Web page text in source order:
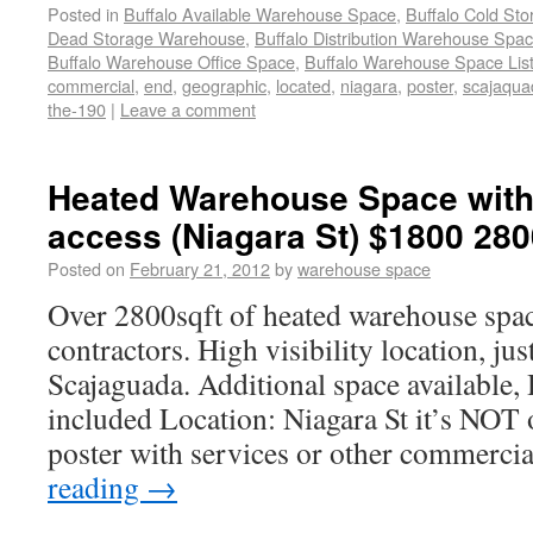
Posted in Buffalo Available Warehouse Space, Buffalo Cold
Dead Storage Warehouse, Buffalo Distribution Warehouse
Buffalo Warehouse Office Space, Buffalo Warehouse Space
commercial, end, geographic, located, niagara, poster,
the-190 | Leave a comment
Heated Warehouse Space
access (Niagara St) $1800
Posted on February 21, 2012bywarehouse space
Over 2800sqft of heated warehouse
contractors. High visibility location,
Scajaguada. Additional space
included Location: Niagara St it’s
poster with services or other
reading →